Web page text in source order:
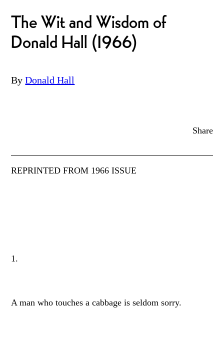
The Wit and Wisdom of
Donald Hall (1966)
By Donald Hall
Share
REPRINTED FROM 1966 ISSUE
1.
A man who touches a cabbage is seldom sorry.